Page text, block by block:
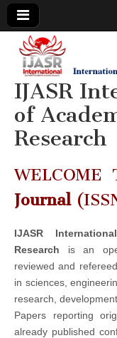
IJASR
International
Journal of
Academic
Scientific
Research
IJASR
of
Research
WELCOME
Journal
IJASR
Research is an
reviewed and
in sciences,
research,
Papers reporting
already published